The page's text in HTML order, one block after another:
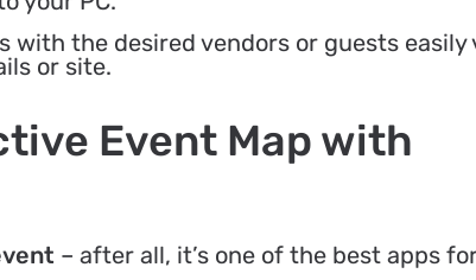
with the desired vendors or guests easily
or site.
Event Map with
– after all, it’s one of the best apps